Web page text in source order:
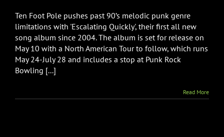
Ten Foot Pole pushes past 90’s melodic punk genre
limitations with 'Escalating Quickly', their first all new
song album since 2004. The album is set for release on
May 10 with a North American Tour to follow, which runs
May 24-July 28 and includes a stop at Punk Rock
Bowling [...]
Read More